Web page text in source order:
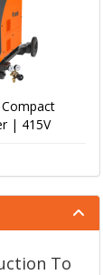
Compact
| 415V
To